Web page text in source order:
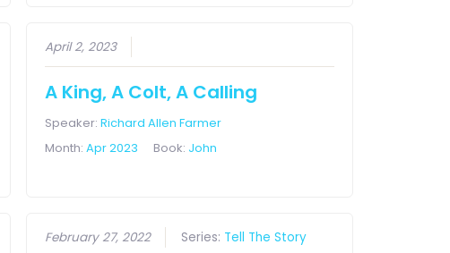
April 2, 2023
A King, A Colt, A Calling
Speaker:Richard Allen Farmer
Month:Apr 2023 Book: John
February 27, 2022 Series: Tell The Story